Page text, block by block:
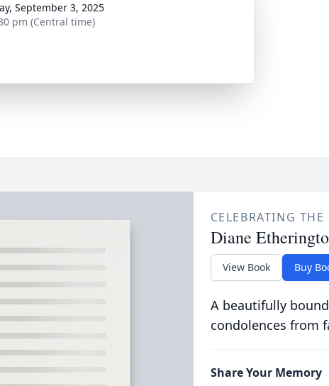
September 3, 2025
pm (Central time)
CELEBRATING THE
Diane
View Book Buy
A beautifully
condolences from
Share Your Memory